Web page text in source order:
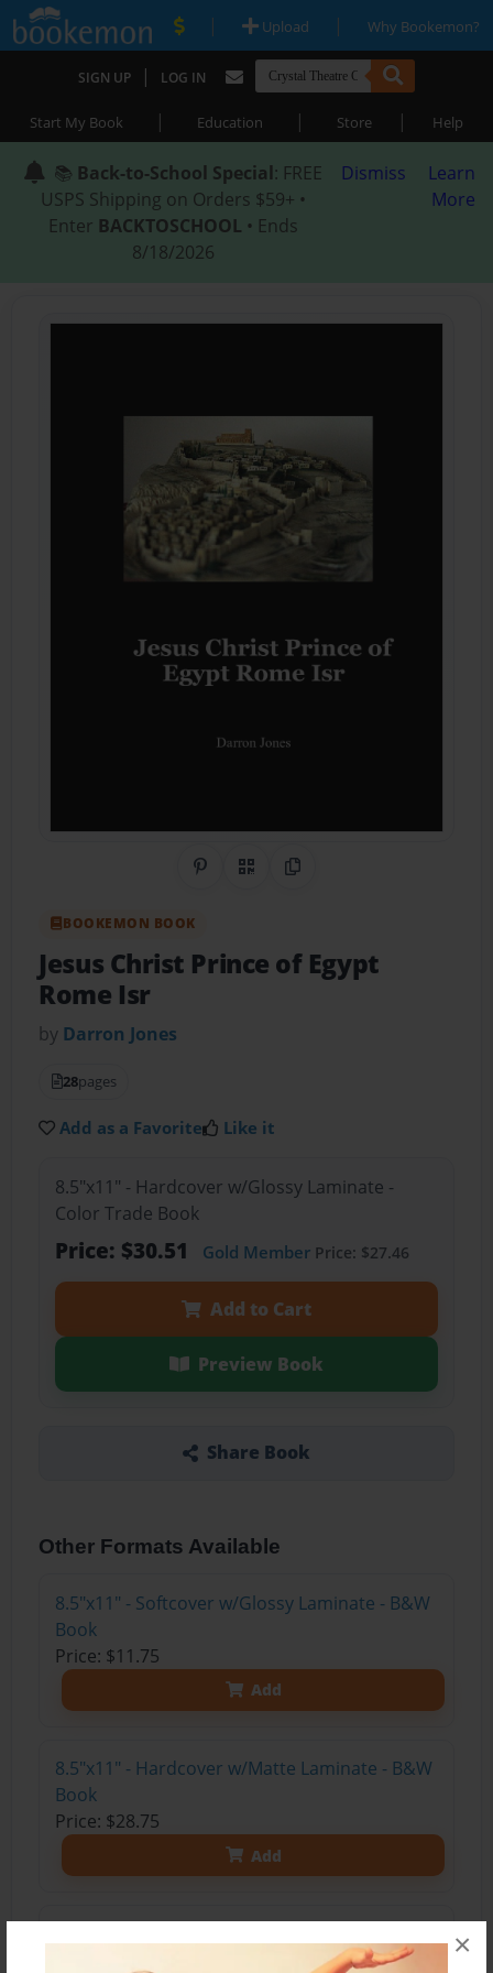
×
| Upload | Why Bookemon?
SIGN UP | LOG IN
Start My Book | Education | Store | Help
📚 Back-to-School Special: FREE
USPS Shipping on Orders $59+ •
Enter BACKTOSCHOOL • Ends
8/18/2026
Dismiss
Learn
More
Share on Pinterest
QR CodeCopy Link
BOOKEMON BOOK
Jesus Christ Prince of Egypt
Rome Isr
by Darron Jones
28pages
Add as a Favorite Like it
8.5"x11" - Hardcover w/Glossy Laminate -
Color Trade Book
Price: $30.51 Gold MemberPrice: $27.46
Add to Cart
Preview Book
Share Book
Other Formats Available
8.5"x11" - Softcover w/Glossy Laminate - B&W
Book
Price: $11.75
Add
8.5"x11" - Hardcover w/Matte Laminate - B&W
Book
Price: $28.75
Add